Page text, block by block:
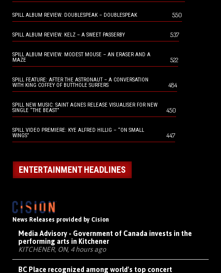
SPILL ALBUM REVIEW: DOUBLESPEAK – DOUBLESPEAK 550
SPILL ALBUM REVIEW: KELZ – A SWEET PASSERBY 537
SPILL ALBUM REVIEW: MODEST MOUSE – AN ERASER AND A
MAZE
522
SPILL FEATURE: AFTER THE ASTRONAUT – A CONVERSATION
WITH KING COFFEY OF BUTTHOLE SURFERS
484
SPILL NEW MUSIC: SAINT AGNES RELEASE VISUALISER FOR NEW
SINGLE “THE BEAST”
450
SPILL VIDEO PREMIERE: KYE ALFRED HILLIG – “ON SMALL
WINGS”
447
ENTERTAINMENT HEADLINES
News Releases provided by Cision
Media Advisory - Government of Canada invests in the
performing arts in Kitchener
KITCHENER, ON, 4 hours ago
BC Place recognized among world's top concert